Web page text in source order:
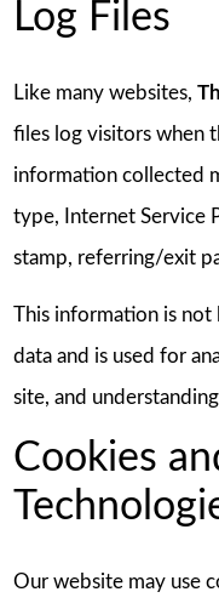
Log Files
Like many websites,
files log visitors when
information collected
type, Internet Service
stamp, referring/exit
This information is
data and is used for
site, and
Cookies
Our website may use